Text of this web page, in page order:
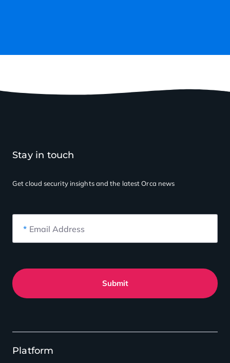
Platform
Stay in touch
Get cloud security insightsand the latest Orca news
* Email Address
Submit